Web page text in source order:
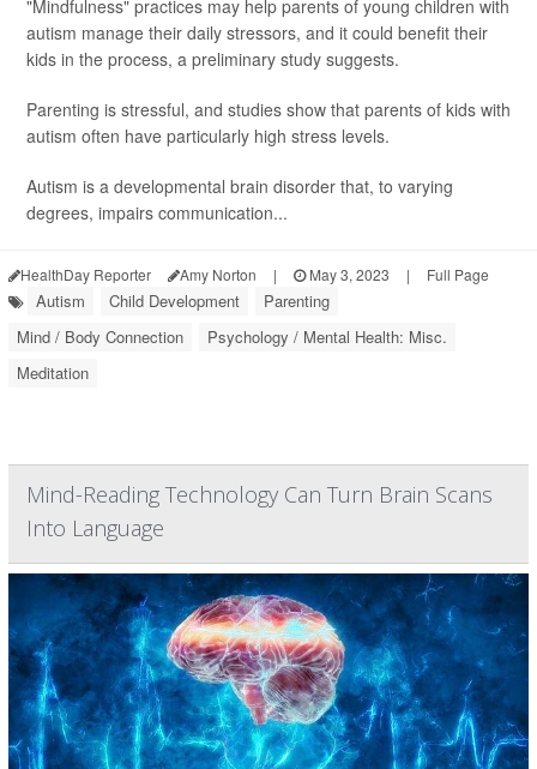
"Mindfulness" practices may help parents of young children with
autism manage their daily stressors, and it could benefit their
kids in the process, a preliminary study suggests.
Parenting is stressful, and studies show that parents of kids with
autism often have particularly high stress levels.
Autism is a developmental brain disorder that, to varying
degrees, impairs communication...
HealthDay Reporter Amy Norton | May 3, 2023 | Full Page
Autism Child Development
Parenting
Mind / Body Connection
Psychology / Mental Health: Misc.
Meditation
Mind-Reading Technology Can Turn Brain Scans
Into Language